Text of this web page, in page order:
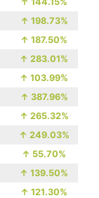
↑ 198.73%
↑ 187.50%
↑ 283.01%
↑ 103.99%
↑ 387.96%
↑ 265.32%
↑ 249.03%
↑ 55.70%
↑ 139.50%
↑ 121.30%